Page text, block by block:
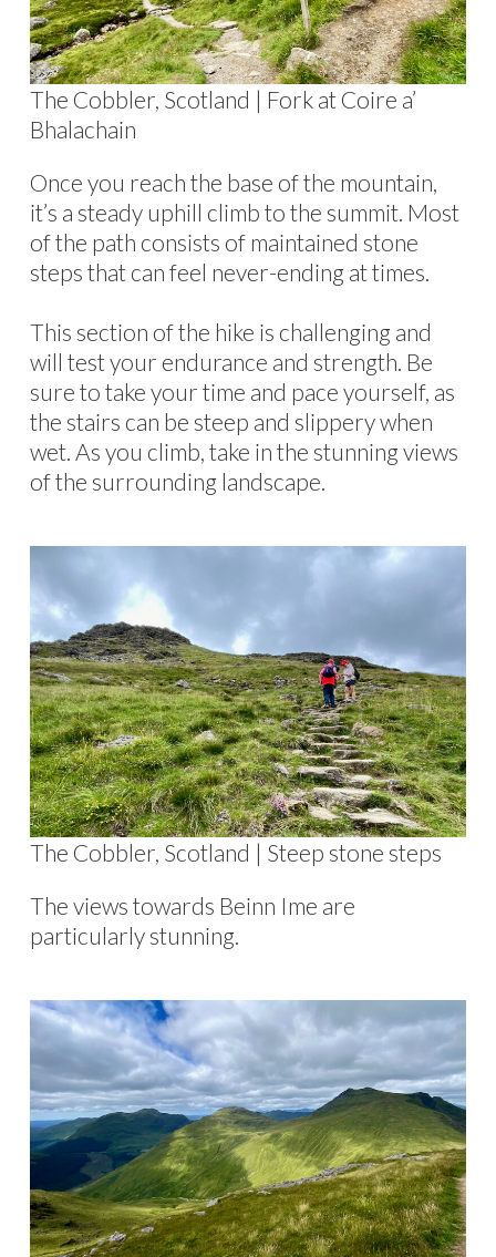
The Cobbler, Scotland | Fork at Coire a’
Bhalachain
Once you reach the base of the mountain,
it’s a steady uphill climb to the summit. Most
of the path consists of maintained stone
steps that can feel never-ending at times.
This section of the hike is challenging and
will test your endurance and strength. Be
sure to take your time and pace yourself, as
the stairs can be steep and slippery when
wet. As you climb, take in the stunning views
of the surrounding landscape.
The Cobbler, Scotland | Steep stone steps
The views towards Beinn Ime are
particularly stunning.